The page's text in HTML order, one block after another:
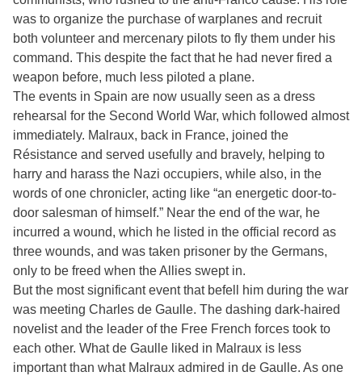
was to organize the purchase of warplanes and recruit
both volunteer and mercenary pilots to fly them under his
command. This despite the fact that he had never fired a
weapon before, much less piloted a plane.
The events in Spain are now usually seen as a dress
rehearsal for the Second World War, which followed almost
immediately. Malraux, back in France, joined the
Résistance and served usefully and bravely, helping to
harry and harass the Nazi occupiers, while also, in the
words of one chronicler, acting like “an energetic door-to-
door salesman of himself.” Near the end of the war, he
incurred a wound, which he listed in the official record as
three wounds, and was taken prisoner by the Germans,
only to be freed when the Allies swept in.
But the most significant event that befell him during the war
was meeting Charles de Gaulle. The dashing dark-haired
novelist and the leader of the Free French forces took to
each other. What de Gaulle liked in Malraux is less
important than what Malraux admired in de Gaulle. As one